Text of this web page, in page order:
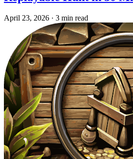
April 23, 2026 · 3 min read